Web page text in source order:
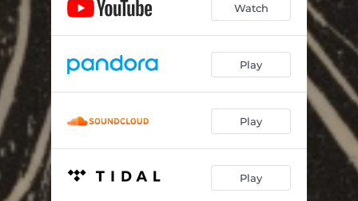
Watch
Play
Play
Play